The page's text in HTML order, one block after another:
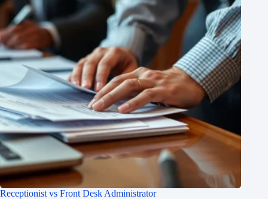
Receptionist vs Front Desk Administrator